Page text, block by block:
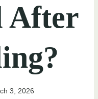
After
3, 2026